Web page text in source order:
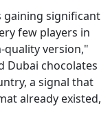
gaining significant
few players in
version,"
Dubai chocolates
a signal that
already existed,